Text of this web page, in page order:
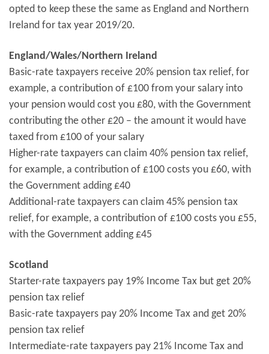
opted to keep these the same as England and Northern
Ireland for tax year 2019/20.
England/Wales/Northern Ireland
Basic-rate taxpayers receive 20% pension tax relief, for
example, a contribution of £100 from your salary into
your pension would cost you £80, with the Government
contributing the other £20 – the amount it would have
taxed from £100 of your salary
Higher-rate taxpayers can claim 40% pension tax relief,
for example, a contribution of £100 costs you £60, with
the Government adding £40
Additional-rate taxpayers can claim 45% pension tax
relief, for example, a contribution of £100 costs you £55,
with the Government adding £45
Scotland
Starter-rate taxpayers pay 19% Income Tax but get 20%
pension tax relief
Basic-rate taxpayers pay 20% Income Tax and get 20%
pension tax relief
Intermediate-rate taxpayers pay 21% Income Tax and